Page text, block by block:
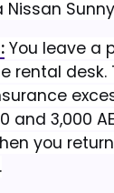
You leave a
rental desk.
and 3,000
you